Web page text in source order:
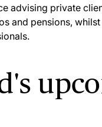
advising private
and pensions,